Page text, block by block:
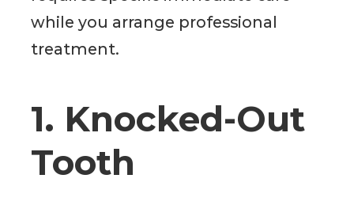
while you arrange professional
treatment.
1. Knocked-Out
Tooth